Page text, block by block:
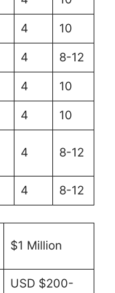
4 10
4 8-12
4 10
4 10
4 8-12
4 8-12
$1 Million
USD $200-